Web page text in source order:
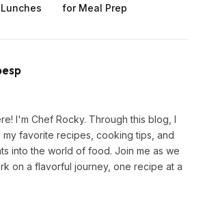
for Meal Prep
I'm Chef Rocky. Through this blog, I
my favorite recipes, cooking tips, and
into the world of food. Join me as we
on a flavorful journey, one recipe at a